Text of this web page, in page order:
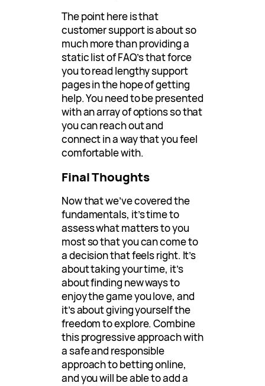
The point here is that
customer support is about so
much more than providing a
static list of FAQ’s that force
you to read lengthy support
pages in the hope of getting
help. You need to be presented
with an array of options so that
you can reach out and
connect in a way that you feel
comfortable with.
Final Thoughts
Now that we’ve covered the
fundamentals, it’s time to
assess what matters to you
most so that you can come to
a decision that feels right. It’s
about taking your time, it’s
about finding new ways to
enjoy the game you love, and
it’s about giving yourself the
freedom to explore. Combine
this progressive approach with
a safe and responsible
approach to betting online,
and you will be able to add a